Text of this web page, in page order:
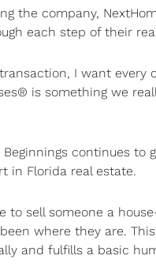
the company,
each step of their
I want every
is something we
Beginnings continues
in Florida real estate.
to sell someone a
been where they are.
and fulfills a basic